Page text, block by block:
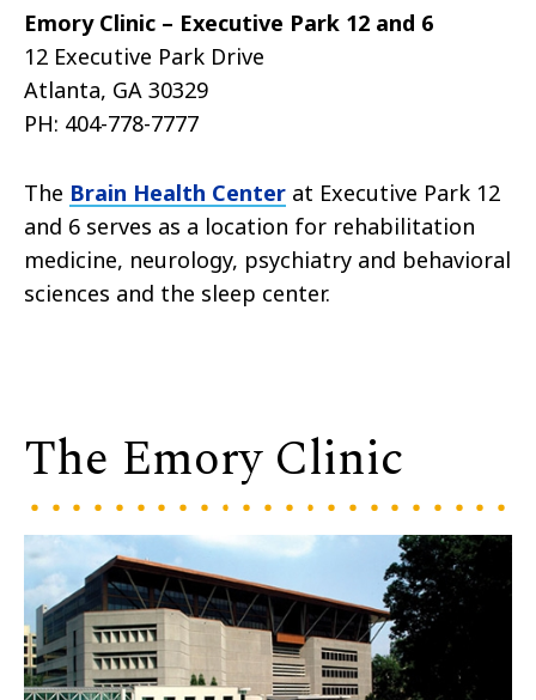
Emory Clinic – Executive Park 12 and 6
12 Executive Park Drive
Atlanta, GA 30329
PH: 404-778-7777
The Brain Health Center at Executive Park 12
and 6 serves as a location for rehabilitation
medicine, neurology, psychiatry and behavioral
sciences and the sleep center.
The Emory Clinic